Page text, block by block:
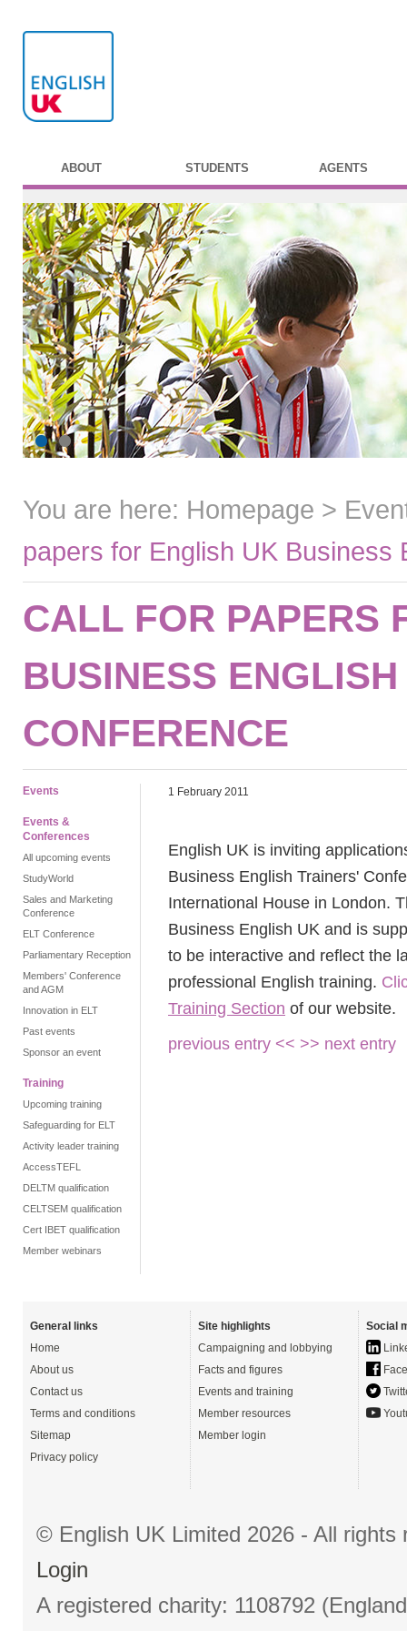
ABOUT STUDENTS AGENTS
You are here: Homepage >
papers for English UK Business
CALL FOR PAPERS
BUSINESS
CONFERENCE
Events
Events &
Conferences
All upcoming events
StudyWorld
Sales and Marketing
Conference
ELT Conference
Parliamentary Reception
Members' Conference
and AGM
Innovation in ELT
Past events
Sponsor an event
Training
Upcoming training
Safeguarding for ELT
Activity leader training
AccessTEFL
DELTM qualification
CELTSEM qualification
Cert IBET qualification
Member webinars
1 February 2011
English UK is inviting
Business English Trainers'
International House in London.
Business English UK and is
to be interactive and reflect the
professional English training.
Training Section of our website.
previous entry << >> next entry
General links
Home
About us
Contact us
Terms and conditions
Sitemap
Privacy policy
Site highlights
Campaigning and lobbying
Facts and figures
Events and training
Member resources
Member login
Social
© English UK Limited 2026 - All
Login
A registered charity: 1108792